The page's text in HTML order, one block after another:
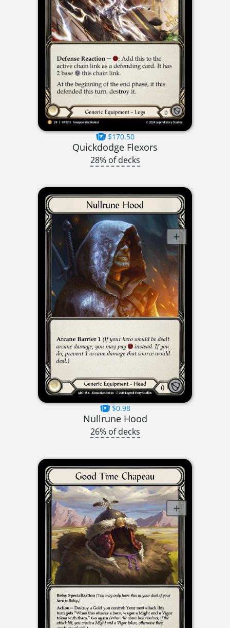
$170.50
Quickdodge Flexors
28% of decks
$0.98
Nullrune Hood
26% of decks